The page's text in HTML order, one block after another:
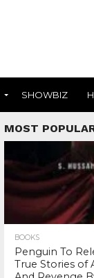
SHOWBIZ
MOST
BOOKS
Penguin To
True Stories of